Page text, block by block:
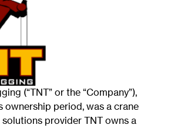
(“TNT” or the “Company”),
ownership period, was a crane
provider TNT owns a